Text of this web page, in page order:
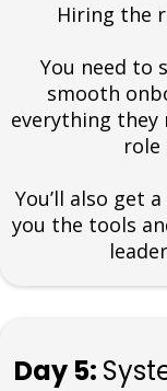
Hiring the
You need to
smooth
everything
role
You’ll also get
you the tools
Day 5: